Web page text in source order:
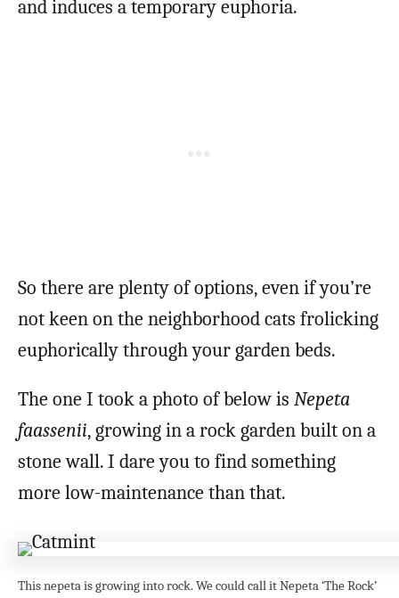
and induces a temporary euphoria.
So there are plenty of options, even if you’re
not keen on the neighborhood cats frolicking
euphorically through your garden beds.
The one I took a photo of below is Nepeta
faassenii, growing in a rock garden built on a
stone wall. I dare you to find something
more low-maintenance than that.
This nepeta is growing into rock. We could call it Nepeta ‘The Rock’